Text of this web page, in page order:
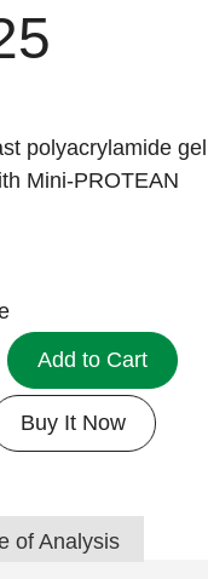
polyacrylamide
Mini-PROTEAN
Add to Cart
Buy It Now
of Analysis